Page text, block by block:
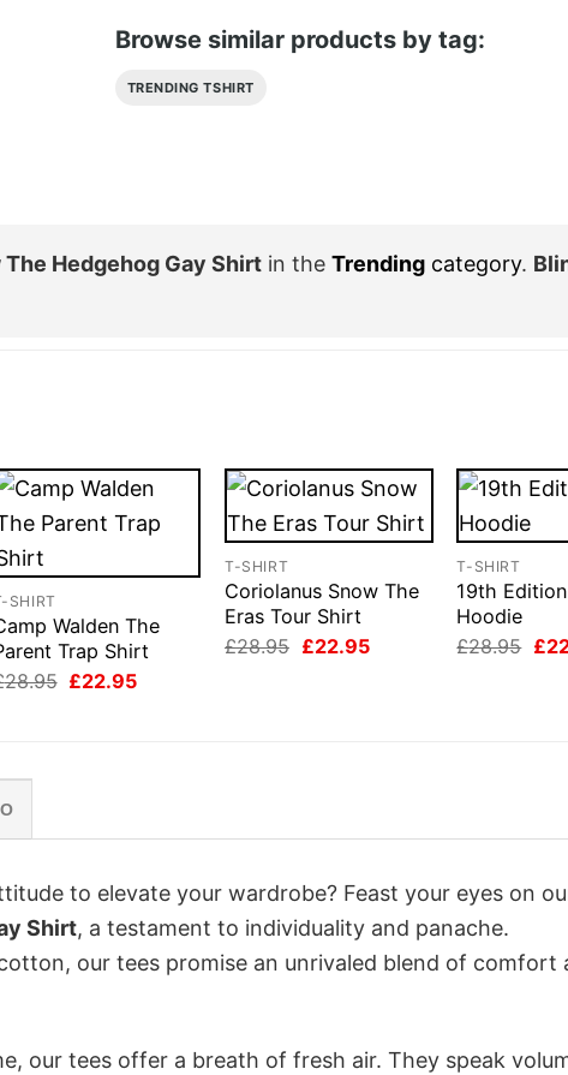
Browse similar products by tag:
TRENDING TSHIRT
Hedgehog Gay Shirt in the Trending category.
SHIRT
Walden The
Trap Shirt
28.95 Original
£22.95Current
T-SHIRT
Coriolanus Snow The
Eras Tour Shirt
£28.95 Original
£22.95Current
T-SHIRT
19th
Hoodie
£28.95 £
to elevate your wardrobe? Feast your eyes on
Shirt, a testament to individuality and panache.
our tees promise an unrivaled blend of comfort
our tees offer a breath of fresh air. They speak